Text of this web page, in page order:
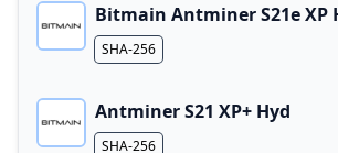
Algorithm
SHA-256
Antminer S21 XP+ Hyd
Algorithm
SHA-256